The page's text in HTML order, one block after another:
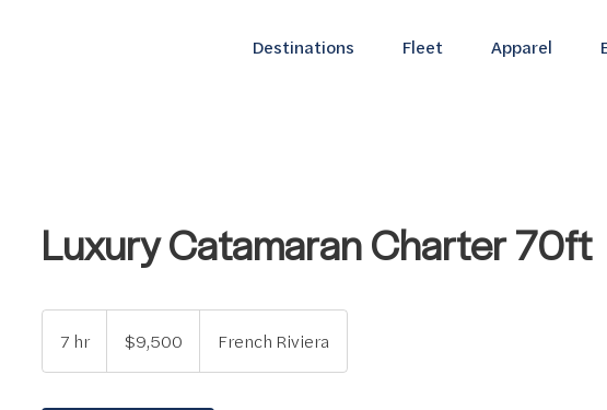
Destinations Fleet Apparel
Luxury Catamaran Charter 70ft
7 hr7
h
dollars$9,500 French Riviera